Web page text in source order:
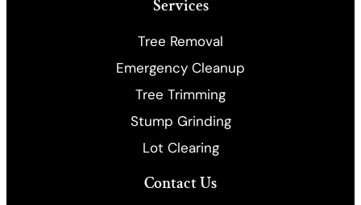
Services
Tree Removal
Emergency Cleanup
​Tree Trimming
Stump Grinding
Lot Clearing
Contact Us